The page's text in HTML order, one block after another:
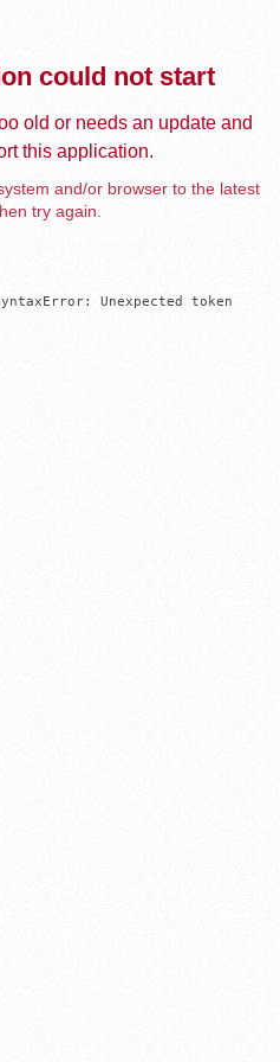
could not start
old or needs an update and
this application.
and/or browser to the latest
try again.
Unexpected token